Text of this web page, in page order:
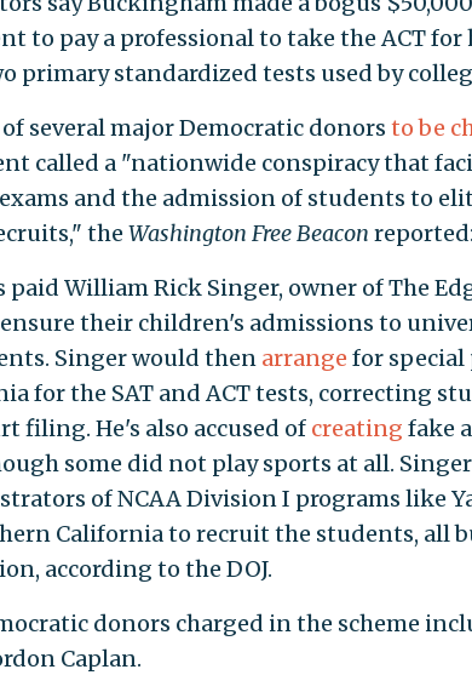
to pay a professional to take the ACT for
primary standardized tests used by
of several major Democratic donors to be
called a "nationwide conspiracy that
and the admission of students to
the Washington Free Beacon reported:
paid William Rick Singer, owner of The
ensure their children's admissions to
Singer would then arrange for special
for the SAT and ACT tests, correcting
filing. He's also accused of creating fake
some did not play sports at all.
of NCAA Division I programs like
California to recruit the students, all
according to the DOJ.
donors charged in the scheme
Caplan.